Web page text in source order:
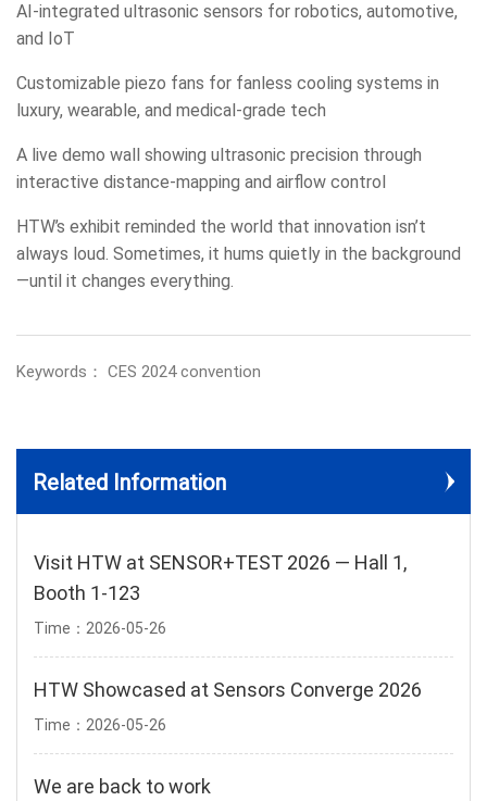
AI-integrated ultrasonic sensors for robotics, automotive,
and IoT
Customizable piezo fans for fanless cooling systems in
luxury, wearable, and medical-grade tech
A live demo wall showing ultrasonic precision through
interactive distance-mapping and airflow control
HTW’s exhibit reminded the world that innovation isn’t
always loud. Sometimes, it hums quietly in the background
—until it changes everything.
Keywords： CES 2024 convention
Related Information
Visit HTW at SENSOR+TEST 2026 — Hall 1,
Booth 1-123
Time：2026-05-26
HTW Showcased at Sensors Converge 2026
Time：2026-05-26
We are back to work